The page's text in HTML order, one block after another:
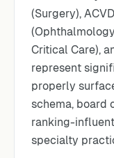
(Surgery),
Critical Care),
represent
properly
schema, board
ranking-
specialty